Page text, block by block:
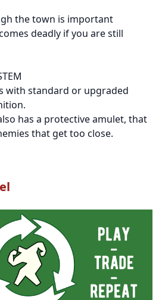
the town is important
deadly if you are still
with standard or upgraded
has a protective amulet, that
that get too close.